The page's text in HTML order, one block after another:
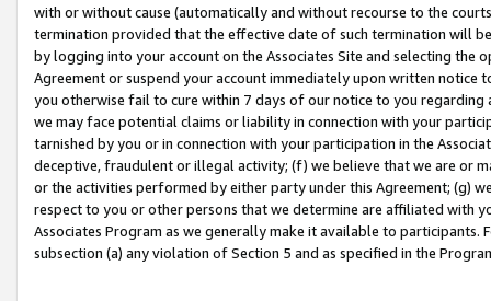
with or without cause (automatically and without recourse to the
termination provided that the effective date of such termination will
by logging into your account on the Associates Site and selecting the
Agreement or suspend your account immediately upon written
you otherwise fail to cure within 7 days of our notice to you
we may face potential claims or liability in connection with your
tarnished by you or in connection with your participation in the
deceptive, fraudulent or illegal activity; (f) we believe that we are or
or the activities performed by either party under this Agreement; (g)
respect to you or other persons that we determine are affiliated with
Associates Program as we generally make it available to
subsection (a) any violation of Section 5 and as specified in the